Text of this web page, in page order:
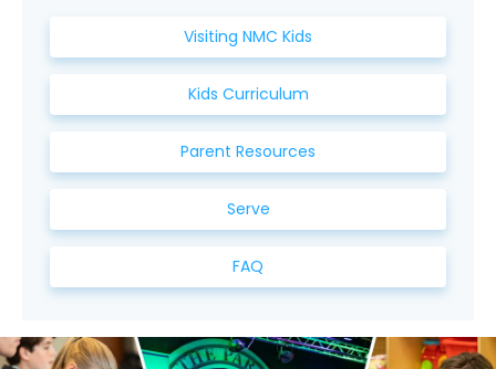
Visiting NMC Kids
Kids Curriculum
Parent Resources
Serve
FAQ